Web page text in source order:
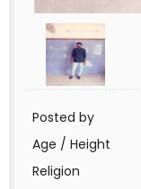
Posted by
Age / Height
Religion